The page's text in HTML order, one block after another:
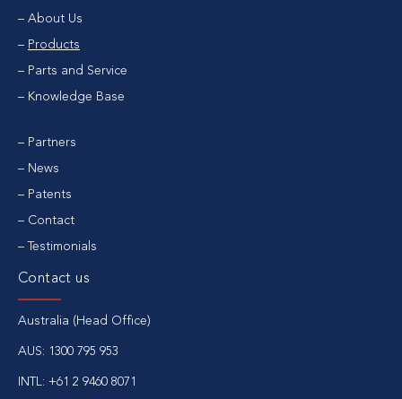
About Us
Products
Parts and Service
Knowledge Base
Partners
News
Patents
Contact
Testimonials
Contact us
Australia (Head Office)
AUS: 1300 795 953
INTL: +61 2 9460 8071